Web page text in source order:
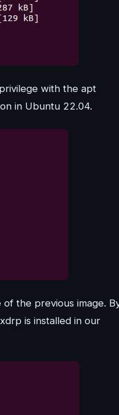
with the apt
in Ubuntu 22.04.
the previous image.
is installed in our